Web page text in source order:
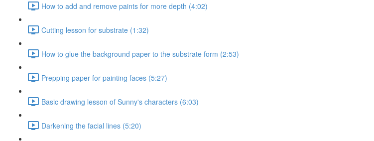
How to add and remove paints for more depth (4:02)
Cutting lesson for substrate (1:32)
How to glue the background paper to the substrate form (2:53)
Prepping paper for painting faces (5:27)
Basic drawing lesson of Sunny's characters (6:03)
Darkening the facial lines (5:20)